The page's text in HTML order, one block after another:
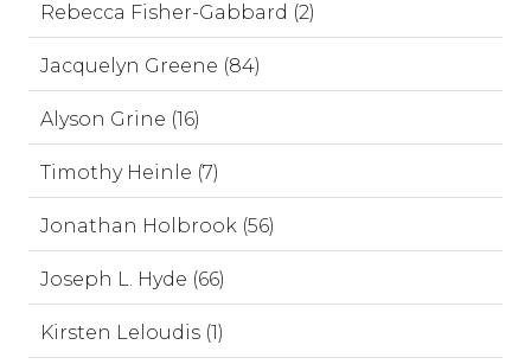
Rebecca Fisher-Gabbard (2)
Jacquelyn Greene (84)
Alyson Grine (16)
Timothy Heinle (7)
Jonathan Holbrook (56)
Joseph L. Hyde (66)
Kirsten Leloudis (1)